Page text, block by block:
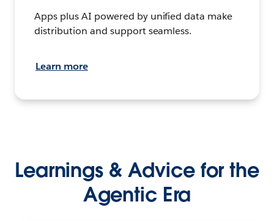
Apps plus AI powered by unified data make
distribution and support seamless.
Learn more
Learnings & Advice for the
Agentic Era